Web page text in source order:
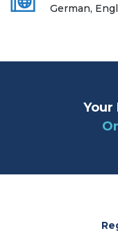
German,
Your